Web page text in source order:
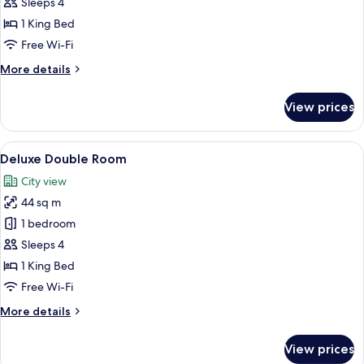
Room1 King Bed
Free Wi-Fi
More details
More
Double
Room
View prices
View
all
photos
for
Deluxe
Double
Room
A modern hotel room with a large
10
Deluxe Double Room
City view
44 sq m
1 bedroom
Sleeps 4
1 King Bed
Free Wi-Fi
More details
More
View prices